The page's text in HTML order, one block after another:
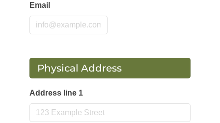
Email
Physical Address
Address line 1